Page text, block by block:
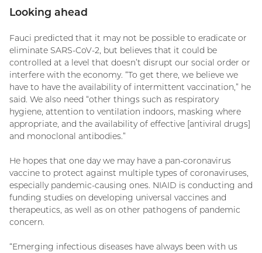
Looking ahead
Fauci predicted that it may not be possible to eradicate or
eliminate SARS-CoV-2, but believes that it could be
controlled at a level that doesn’t disrupt our social order or
interfere with the economy. “To get there, we believe we
have to have the availability of intermittent vaccination,” he
said. We also need “other things such as respiratory
hygiene, attention to ventilation indoors, masking where
appropriate, and the availability of effective [antiviral drugs]
and monoclonal antibodies.”
He hopes that one day we may have a pan-coronavirus
vaccine to protect against multiple types of coronaviruses,
especially pandemic-causing ones. NIAID is conducting and
funding studies on developing universal vaccines and
therapeutics, as well as on other pathogens of pandemic
concern.
“Emerging infectious diseases have always been with us